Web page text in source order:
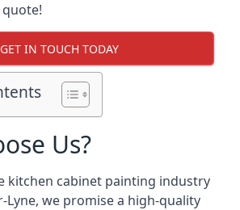
GET IN TOUCH TODAY
Us?
kitchen cabinet painting industry
Lyne, we promise a high-quality